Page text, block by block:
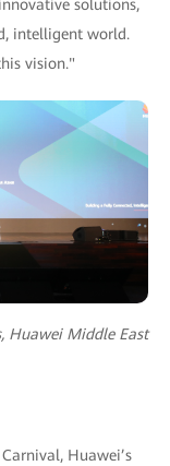
solutions,
intelligent world.
vision."
Huawei Middle East
Huawei’s